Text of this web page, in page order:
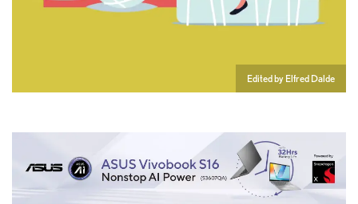
Edited by Elfred Dalde